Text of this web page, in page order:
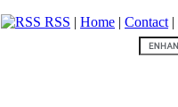
RSS | Home | Contact |